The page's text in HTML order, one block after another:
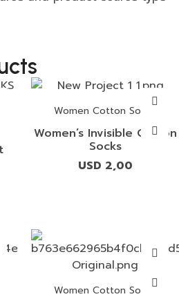
Women Cotton Socks
Women’s Invisible Cotton
Socks
USD 2,00
Women Cotton Socks